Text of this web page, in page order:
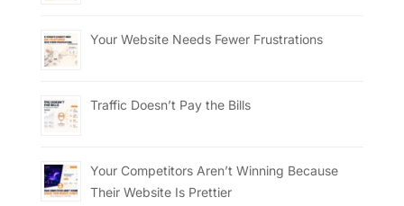
Your Website Needs Fewer Frustrations
Traffic Doesn’t Pay the Bills
Your Competitors Aren’t Winning Because
Their Website Is Prettier